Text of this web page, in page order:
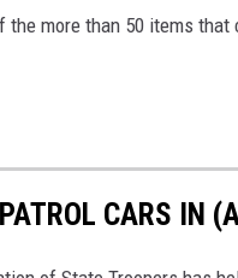
more than 50 items that
CARS IN